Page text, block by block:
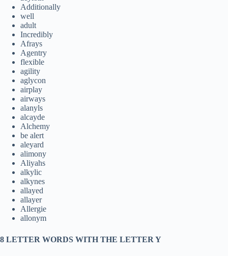
Additionally
well
adult
Incredibly
Afrays
Agentry
flexible
agility
aglycon
airplay
airways
alanyls
alcayde
Alchemy
be alert
aleyard
alimony
Aliyahs
alkylic
alkynes
allayed
allayer
Allergie
allonym
8 LETTER WORDS WITH THE LETTER Y